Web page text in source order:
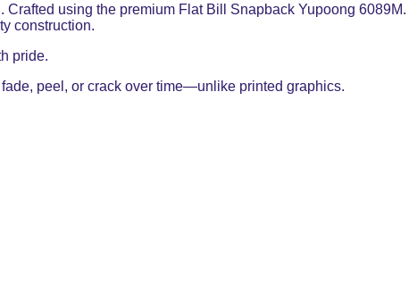
using the premium Flat Bill Snapback Yupoong 6089M.
construction.
pride.
peel, or crack over time—unlike printed graphics.